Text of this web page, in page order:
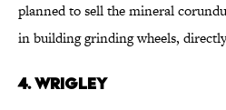
planned to sell the mineral
in building grinding wheels,
4. WRIGLEY